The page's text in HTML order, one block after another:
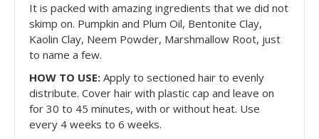
It is packed with amazing ingredients that we did not
skimp on. Pumpkin and Plum Oil, Bentonite Clay,
Kaolin Clay, Neem Powder, Marshmallow Root, just
to name a few.
HOW TO USE: Apply to sectioned hair to evenly
distribute. Cover hair with plastic cap and leave on
for 30 to 45 minutes, with or without heat. Use
every 4 weeks to 6 weeks.